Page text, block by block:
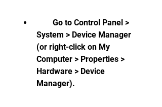
System > Device Manager
(or right-click on My
Computer > Properties >
Hardware > Device
Manager).